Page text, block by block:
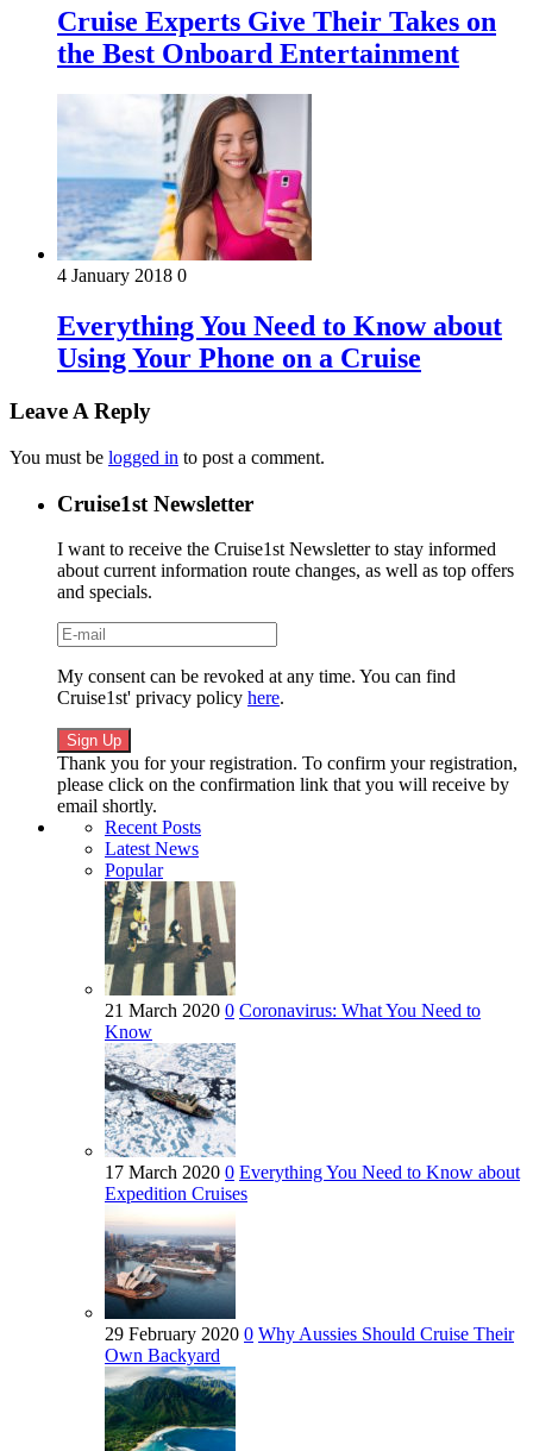
Cruise Experts Give Their Takes on
the Best Onboard Entertainment
4 January 2018 0
Everything You Need to Know about
Using Your Phone on a Cruise
Leave A Reply
You must be logged in to post a comment.
Cruise1st Newsletter
I want to receive the Cruise1st Newsletter to stay informed
about current information route changes, as well as top offers
and specials.
My consent can be revoked at any time. You can find
Cruise1st' privacy policy here.
Thank you for your registration. To confirm your registration,
please click on the confirmation link that you will receive by
email shortly.
Recent Posts
Latest News
Popular
21 March 2020 0 Coronavirus: What You Need to
Know
17 March 2020 0 Everything You Need to Know about
Expedition Cruises
29 February 2020 0 Why Aussies Should Cruise Their
Own Backyard